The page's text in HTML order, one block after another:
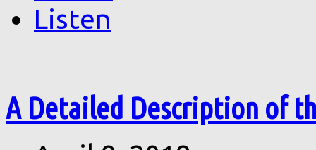
Listen
A Detailed Description of